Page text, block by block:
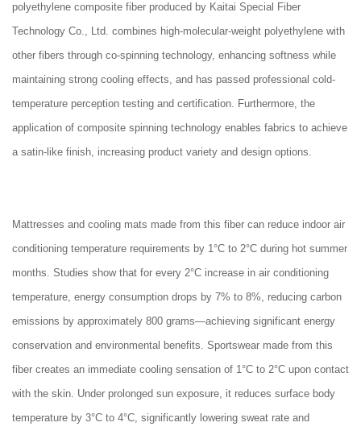
polyethylene composite fiber produced by Kaitai Special Fiber
Technology Co., Ltd. combines high-molecular-weight polyethylene with
other fibers through co-spinning technology, enhancing softness while
maintaining strong cooling effects, and has passed professional cold-
temperature perception testing and certification. Furthermore, the
application of composite spinning technology enables fabrics to achieve
a satin-like finish, increasing product variety and design options.
Mattresses and cooling mats made from this fiber can reduce indoor air
conditioning temperature requirements by 1°C to 2°C during hot summer
months. Studies show that for every 2°C increase in air conditioning
temperature, energy consumption drops by 7% to 8%, reducing carbon
emissions by approximately 800 grams—achieving significant energy
conservation and environmental benefits. Sportswear made from this
fiber creates an immediate cooling sensation of 1°C to 2°C upon contact
with the skin. Under prolonged sun exposure, it reduces surface body
temperature by 3°C to 4°C, significantly lowering sweat rate and